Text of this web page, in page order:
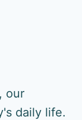
, our
daily life.